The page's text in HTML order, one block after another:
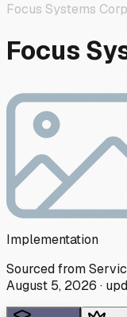
Focus Systems
Focus
Implementation
Sourced from
August 5, 2026 ·